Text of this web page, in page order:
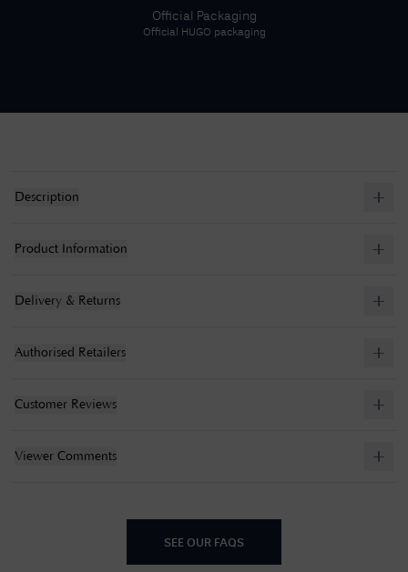
Official Packaging
Official HUGO packaging
Description
Product Information
Delivery & Returns
Authorised Retailers
Customer Reviews
Viewer Comments
SEE OUR FAQS